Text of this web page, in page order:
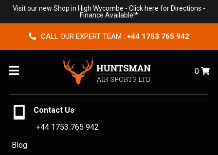
Visit our new Shop in High Wycombe - Click here for Directions -
Finance Available!*
CALL OUR EXPERT TEAM : +44 1753 765 942
Menu 0
Contact Us
+44 1753 765 942
Blog